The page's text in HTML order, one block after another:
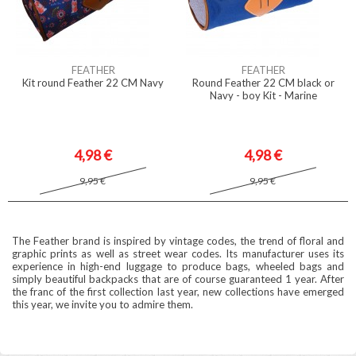
FEATHER
Kit round Feather 22 CM Navy
4,98 €
9,95 €
FEATHER
Round Feather 22 CM black or
Navy - boy Kit - Marine
4,98 €
9,95 €
The Feather brand is inspired by vintage codes, the trend of floral and
graphic prints as well as street wear codes. Its manufacturer uses its
experience in high-end luggage to produce bags, wheeled bags and
simply beautiful backpacks that are of course guaranteed 1 year. After
the franc of the first collection last year, new collections have emerged
this year, we invite you to admire them.